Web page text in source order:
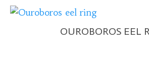
OUROBOROS EEL